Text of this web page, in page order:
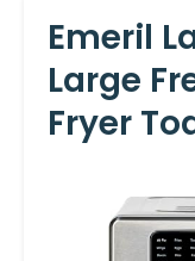
Emeril
Large
Fryer